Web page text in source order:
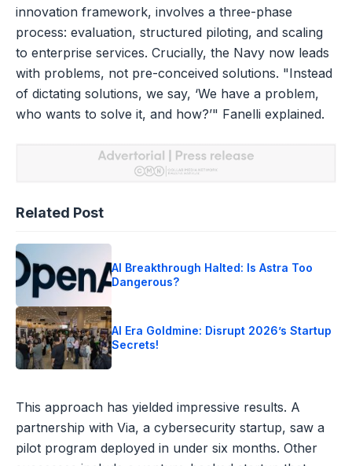
innovation framework, involves a three-phase
process: evaluation, structured piloting, and scaling
to enterprise services. Crucially, the Navy now leads
with problems, not pre-conceived solutions. "Instead
of dictating solutions, we say, ‘We have a problem,
who wants to solve it, and how?’" Fanelli explained.
Related Post
AI Breakthrough Halted: Is Astra Too
Dangerous?
AI Era Goldmine: Disrupt 2026’s Startup
Secrets!
This approach has yielded impressive results. A
partnership with Via, a cybersecurity startup, saw a
pilot program deployed in under six months. Other